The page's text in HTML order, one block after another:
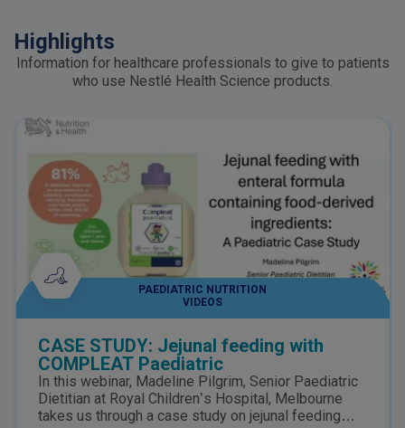
Highlights
Information for healthcare professionals to give to patients
who use Nestlé Health Science products.
PAEDIATRIC NUTRITION
VIDEOS
CASE STUDY: Jejunal feeding with
COMPLEAT Paediatric
In this webinar, Madeline Pilgrim, Senior Paediatric
Dietitian at Royal Children’s Hospital, Melbourne
takes us through a case study on jejunal feeding